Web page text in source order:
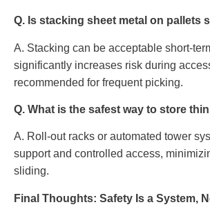
Q. Is stacking sheet metal on pallets
A. Stacking can be acceptable short-
significantly increases risk during
recommended for frequent picking.
Q. What is the safest way to store
A. Roll-out racks or automated tower
support and controlled access,
sliding.
Final Thoughts: Safety Is a System,